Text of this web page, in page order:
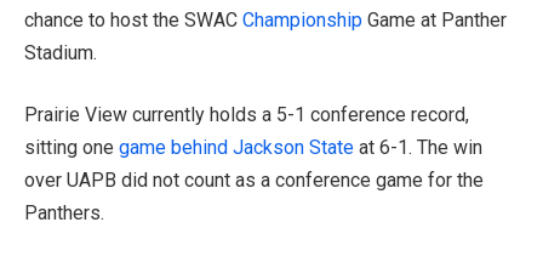
chance to host the SWAC Championship Game at Panther
Stadium.
Prairie View currently holds a 5-1 conference record,
sitting one game behind Jackson State at 6-1. The win
over UAPB did not count as a conference game for the
Panthers.